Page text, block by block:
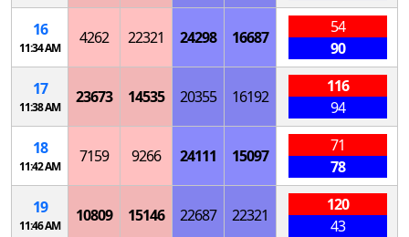
16
11:34 AM
4262 22321 24298 16687
54
90
17
11:38 AM
23673 14535 20355 16192
116
94
18
11:42 AM
7159 9266 24111 15097
71
78
19
11:46 AM
10809 15146 22687 22321
120
43